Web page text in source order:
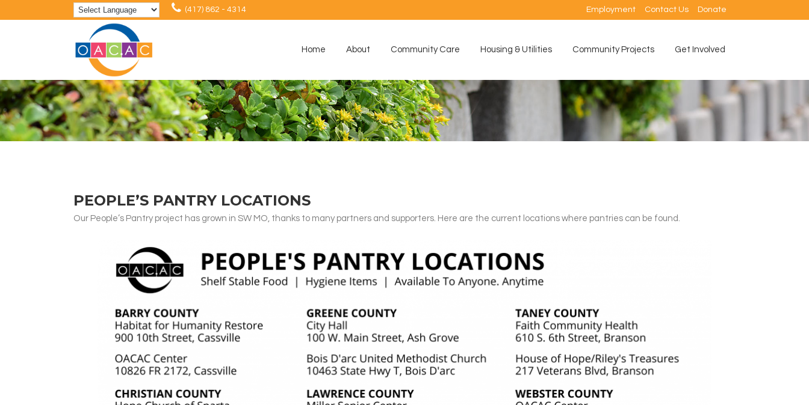
(417) 862 - 4314 Employment Contact Us Donate
Home About Community Care Housing & Utilities Community Projects Get Involved
PEOPLE’S PANTRY LOCATIONS
Our People’s Pantry project has grown in SW MO, thanks to many partners and supporters. Here are the current locations where pantries can be found.